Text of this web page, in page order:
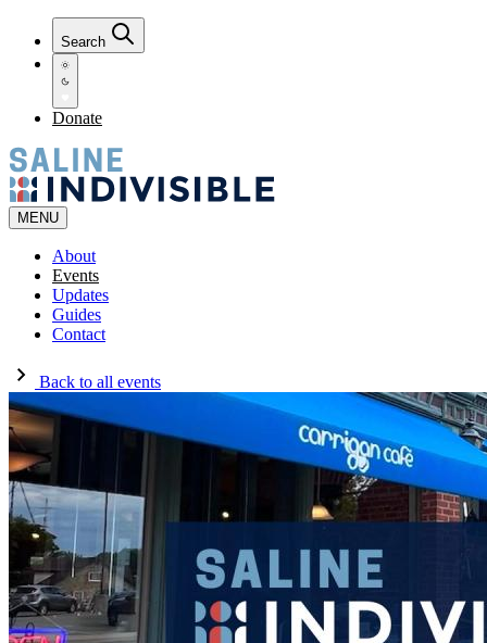
Search
Donate
MENU
About
Events
Updates
Guides
Contact
Back to all events